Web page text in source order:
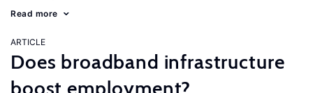
Read more
ARTICLE
Does broadband infrastructure
boost employment?